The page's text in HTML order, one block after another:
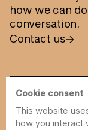
how we can
conversation.
Contact us
info@value-
Cookie consent
This website
how you interact